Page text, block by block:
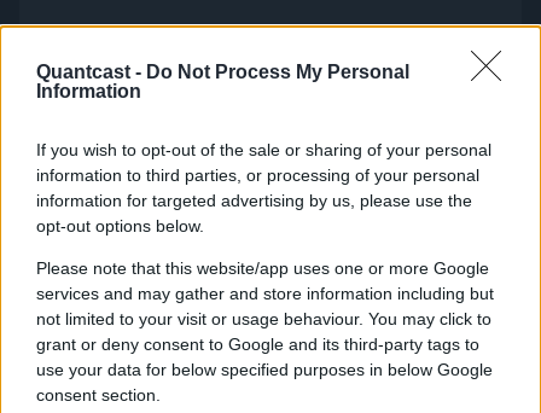
Quantcast - Do Not Process My Personal
Information
If you wish to opt-out of the sale or sharing of your personal
information to third parties, or processing of your personal
information for targeted advertising by us, please use the
opt-out options below.
Please note that this website/app uses one or more Google
services and may gather and store information including but
not limited to your visit or usage behaviour. You may click to
grant or deny consent to Google and its third-party tags to
use your data for below specified purposes in below Google
consent section.
Then let Q+ find and convert your next best
customer, faster and more efficiently than
See exactly what’s driving
results.